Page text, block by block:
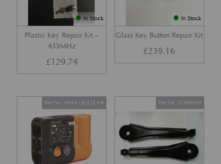
In Stock
Plastic Key Repair Kit –
433MHz
£129.74
In Stock
Glass Key Button Repair Kit
£239.16
Part No. AD43-19L523-AB Part No. Z2683449